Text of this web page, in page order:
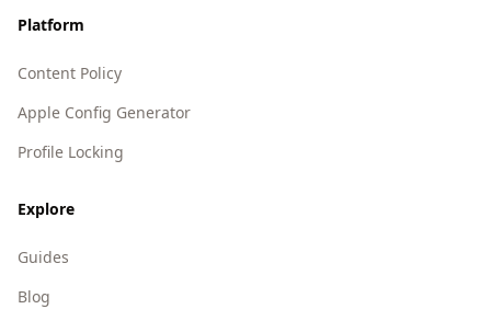
Platform
Content Policy
Apple Config Generator
Profile Locking
Explore
Guides
Blog